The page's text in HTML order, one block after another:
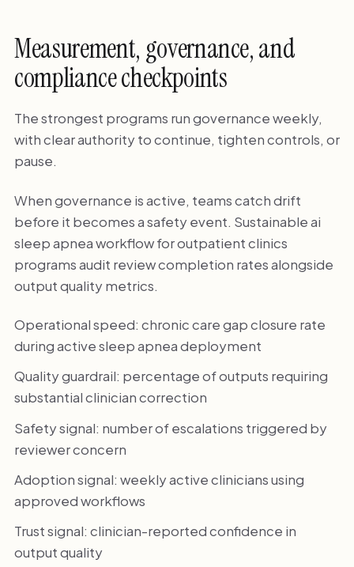
Measurement, governance, and
compliance checkpoints
The strongest programs run governance weekly,
with clear authority to continue, tighten controls, or
pause.
When governance is active, teams catch drift
before it becomes a safety event. Sustainable ai
sleep apnea workflow for outpatient clinics
programs audit review completion rates alongside
output quality metrics.
Operational speed: chronic care gap closure rate
during active sleep apnea deployment
Quality guardrail: percentage of outputs requiring
substantial clinician correction
Safety signal: number of escalations triggered by
reviewer concern
Adoption signal: weekly active clinicians using
approved workflows
Trust signal: clinician-reported confidence in
output quality